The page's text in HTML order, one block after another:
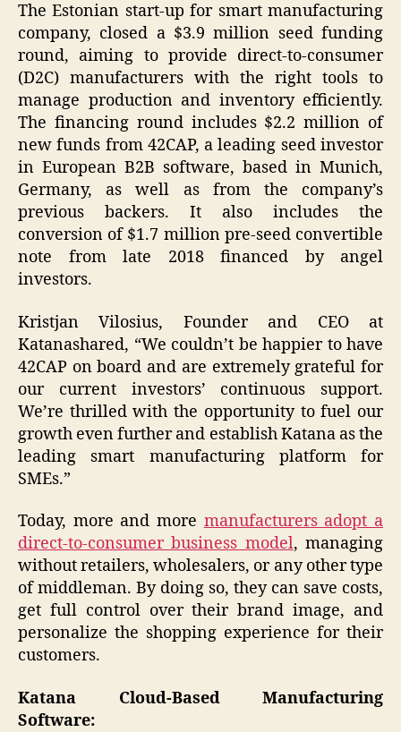
The Estonian start-up for smart manufacturing
company, closed a $3.9 million seed funding
round, aiming to provide direct-to-consumer
(D2C) manufacturers with the right tools to
manage production and inventory efficiently.
The financing round includes $2.2 million of
new funds from 42CAP, a leading seed investor
in European B2B software, based in Munich,
Germany, as well as from the company’s
previous backers. It also includes the
conversion of $1.7 million pre-seed convertible
note from late 2018 financed by angel
investors.
Kristjan Vilosius, Founder and CEO at
Katanashared, “We couldn’t be happier to have
42CAP on board and are extremely grateful for
our current investors’ continuous support.
We’re thrilled with the opportunity to fuel our
growth even further and establish Katana as the
leading smart manufacturing platform for
SMEs.”
Today, more and more manufacturers adopt a
direct-to-consumer business model, managing
without retailers, wholesalers, or any other type
of middleman. By doing so, they can save costs,
get full control over their brand image, and
personalize the shopping experience for their
customers.
Katana Cloud-Based Manufacturing
Software: